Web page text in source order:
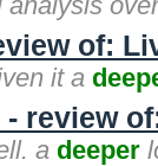
of:
it a
review
a deeper